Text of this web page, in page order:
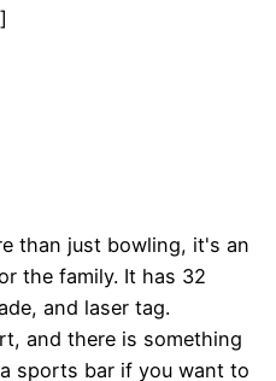
than just bowling, it's an
the family. It has 32
and laser tag.
and there is something
sports bar if you want to